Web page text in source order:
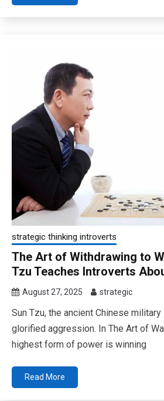
strategic thinking introverts
The Art of Withdrawing to
Tzu Teaches Introverts
August 27, 2025 strategic
Sun Tzu, the ancient Chinese
glorified aggression. In The Art of
highest form of power is winning
Read More